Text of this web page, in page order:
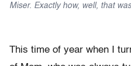
Miser. Exactly how, well, that
This time of year when I